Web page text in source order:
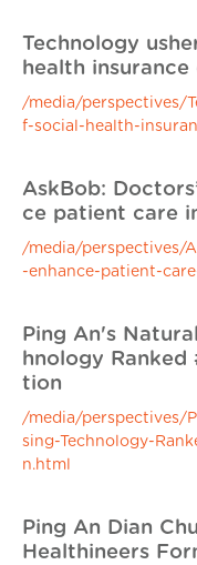
Technology
health
/media/perspectives/
f-social-health-
AskBob:
ce patient care
/media/perspectives/
-enhance-patient-
Ping An's
hnology Ranked
tion
/media/perspectives/
sing-Technology-
n.html
Ping An Dian
Healthineers